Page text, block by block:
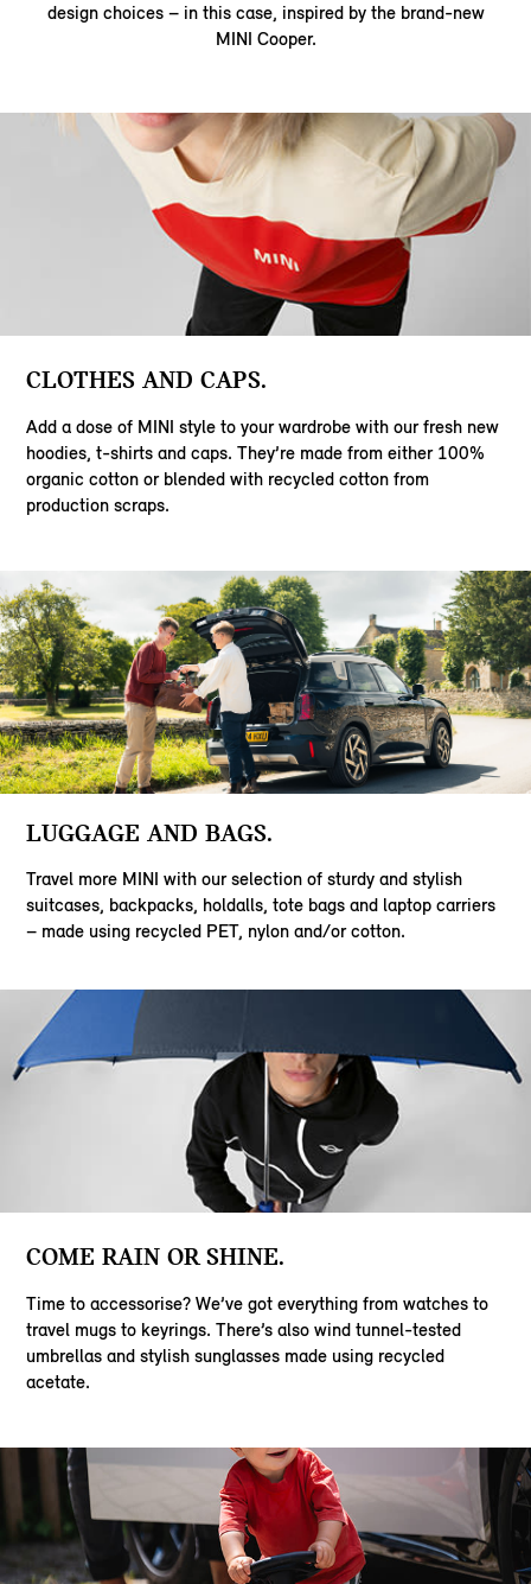
design choices – in this case, inspired by the brand-new
MINI Cooper.
CLOTHES AND CAPS.
Add a dose of MINI style to your wardrobe with our fresh new
hoodies, t-shirts and caps. They’re made from either 100%
organic cotton or blended with recycled cotton from
production scraps.
LUGGAGE AND BAGS.
Travel more MINI with our selection of sturdy and stylish
suitcases, backpacks, holdalls, tote bags and laptop carriers
– made using recycled PET, nylon and/or cotton.
COME RAIN OR SHINE.
Time to accessorise? We’ve got everything from watches to
travel mugs to keyrings. There’s also wind tunnel-tested
umbrellas and stylish sunglasses made using recycled
acetate.